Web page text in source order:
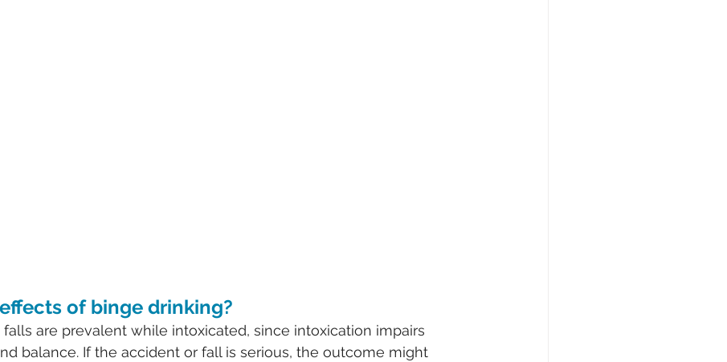
of binge drinking?
are prevalent while intoxicated, since intoxication impairs
balance. If the accident or fall is serious, the outcome might